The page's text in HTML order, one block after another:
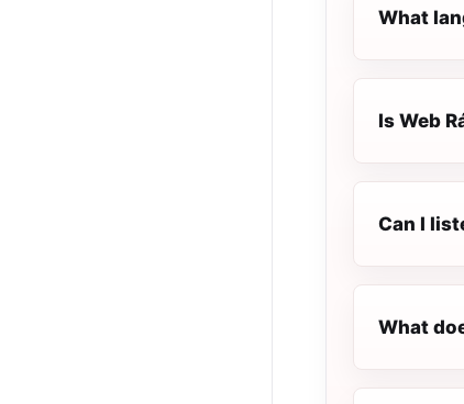
What
Is Web
Can I
What